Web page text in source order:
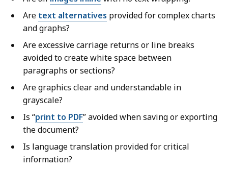
Are text alternatives provided for complex charts
and graphs?
Are excessive carriage returns or line breaks
avoided to create white space between
paragraphs or sections?
Are graphics clear and understandable in
grayscale?
Is “print to PDF” avoided when saving or exporting
the document?
Is language translation provided for critical
information?